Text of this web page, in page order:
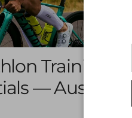
Training
— Australia